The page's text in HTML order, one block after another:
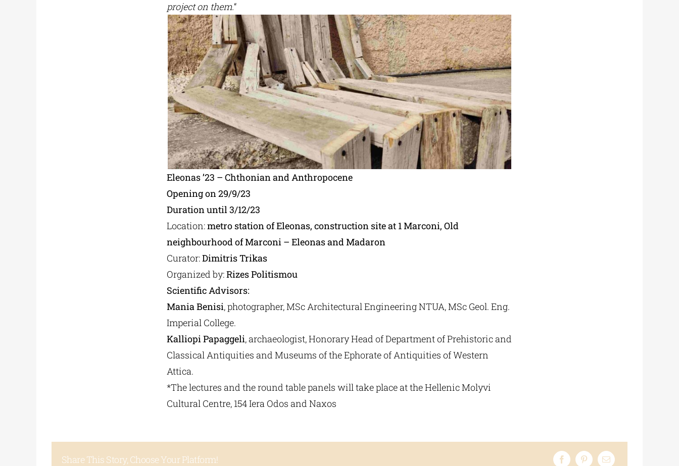
project on them.“
Eleonas ’23 – Chthonian and Anthropocene
Opening on 29/9/23
Duration until 3/12/23
Location:metro station of Eleonas, construction site at 1 Marconi, Old
neighbourhood of Marconi – Eleonas and Madaron
Curator:Dimitris Trikas
Organized by:Rizes Politismou
Scientific Advisors:
Mania Benisi, photographer, MSc Architectural Engineering ΝTUA, MSc Geol. Eng.
Imperial College.
Kalliopi Papaggeli, archaeologist, Honorary Head of Department of Prehistoric and
Classical Antiquities and Museums of the Ephorate of Antiquities of Western
Attica.
*The lectures and the round table panels will take place at the Hellenic Molyvi
Cultural Centre, 154 Iera Odos and Naxos
Share This Story, Choose Your Platform!